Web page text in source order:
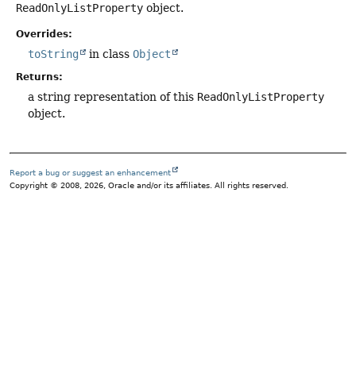
ReadOnlyListProperty object.
Overrides:
toString in class Object
Returns:
a string representation of this ReadOnlyListProperty
object.
Report a bug or suggest an enhancement
Copyright © 2008, 2026, Oracle and/or its affiliates. All rights reserved.